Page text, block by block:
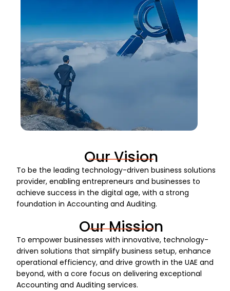
Our Vision
To be the leading technology-driven business solutions
provider, enabling entrepreneurs and businesses to
achieve success in the digital age, with a strong
foundation in Accounting and Auditing.
Our Mission
To empower businesses with innovative, technology-
driven solutions that simplify business setup, enhance
operational efficiency, and drive growth in the UAE and
beyond, with a core focus on delivering exceptional
Accounting and Auditing services.